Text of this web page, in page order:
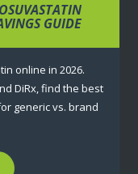
GUIDE
online in 2026.
DiRx, find the best
generic vs. brand